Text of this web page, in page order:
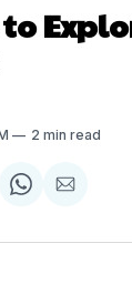
2 min read
Share
WhatsApp
Share
Email